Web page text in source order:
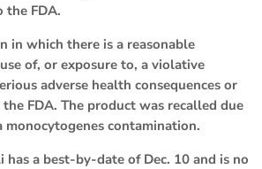
the FDA.
in which there is a reasonable
of, or exposure to, a violative
adverse health consequences or
FDA. The product was recalled due
monocytogenes contamination.
has a best-by-date of Dec. 10 and is no